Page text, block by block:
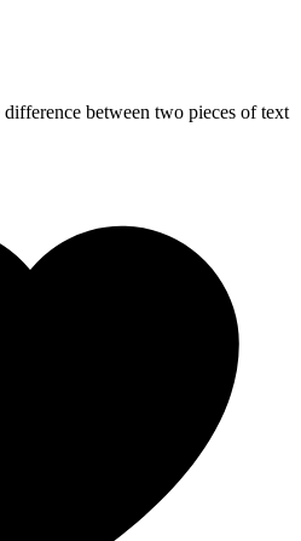
difference between two pieces of text